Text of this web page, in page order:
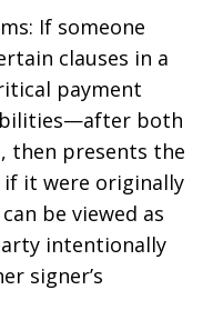
If someone
clauses in a
payment
both
then presents the
it were originally
be viewed as
intentionally
signer’s